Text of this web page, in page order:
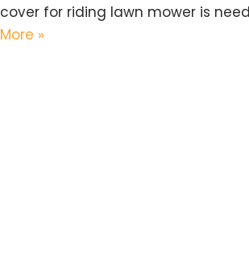
cover for riding lawn mower is
More »